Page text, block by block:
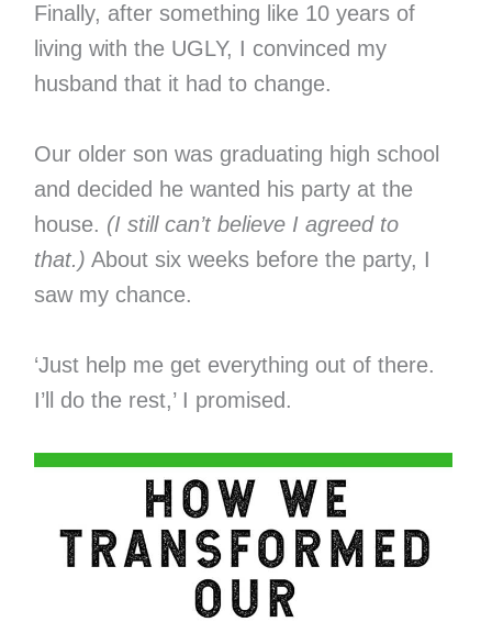
Finally, after something like 10 years of
living with the UGLY, I convinced my
husband that it had to change.
Our older son was graduating high school
and decided he wanted his party at the
house. (I still can’t believe I agreed to
that.) About six weeks before the party, I
saw my chance.
‘Just help me get everything out of there.
I’ll do the rest,’ I promised.